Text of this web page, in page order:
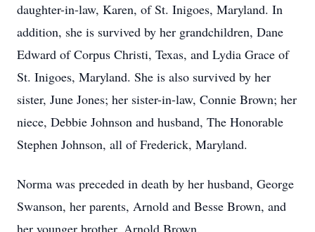
daughter-in-law, Karen, of St. Inigoes, Maryland. In
addition, she is survived by her grandchildren, Dane
Edward of Corpus Christi, Texas, and Lydia Grace of
St. Inigoes, Maryland. She is also survived by her
sister, June Jones; her sister-in-law, Connie Brown; her
niece, Debbie Johnson and husband, The Honorable
Stephen Johnson, all of Frederick, Maryland.
Norma was preceded in death by her husband, George
Swanson, her parents, Arnold and Besse Brown, and
her younger brother, Arnold Brown.